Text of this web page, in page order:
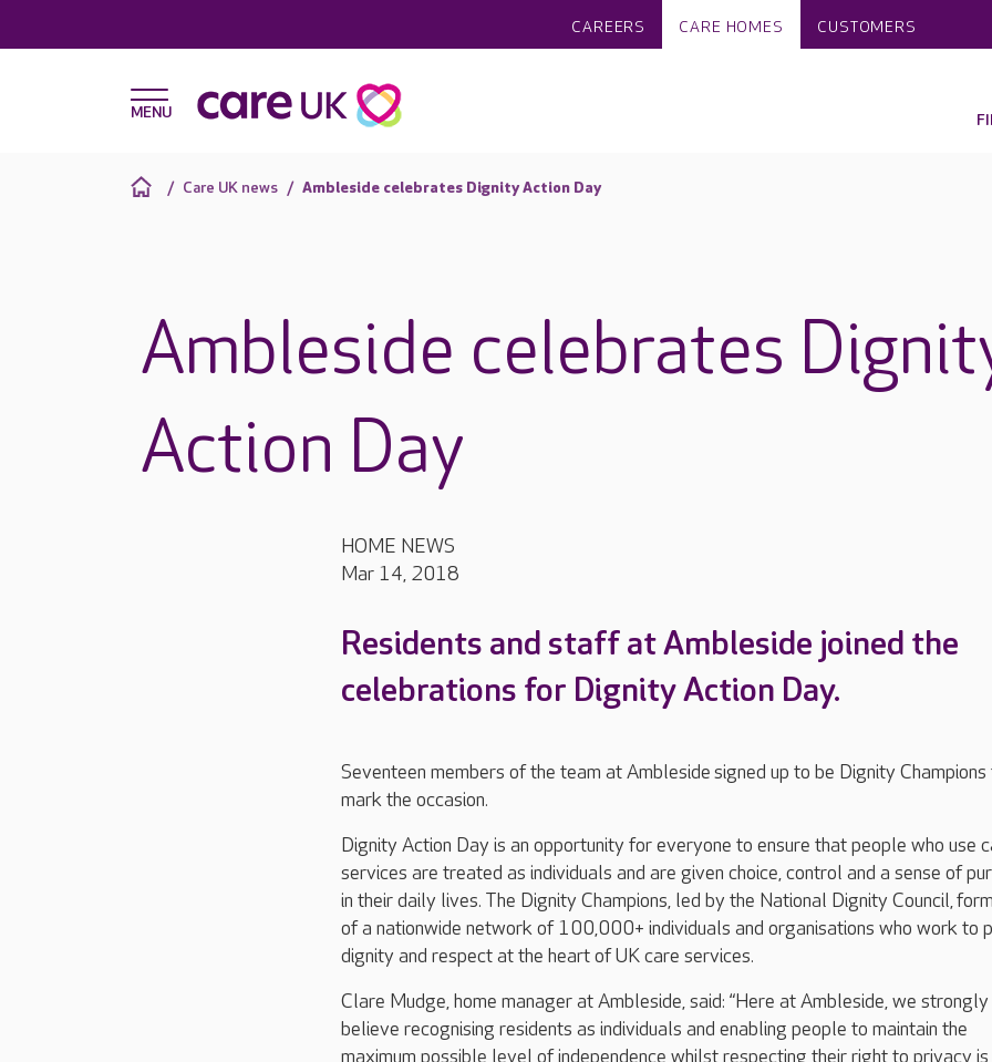
CAREERS CARE HOMES CUSTOMERS
Care UK news Ambleside celebrates Dignity Action Day
Ambleside celebrates
Action Day
HOME NEWS
Mar 14, 2018
Residents and staff at Ambleside joined the
celebrations for Dignity Action Day.
Seventeen members of the team at Ambleside signed up to be Dignity Champions
mark the occasion.
Dignity Action Day is an opportunity for everyone to ensure that people who use
services are treated as individuals and are given choice, control and a sense of
in their daily lives. The Dignity Champions, led by the National Dignity Council,
of a nationwide network of 100,000+ individuals and organisations who work to
dignity and respect at the heart of UK care services.
Clare Mudge, home manager at Ambleside, said: “Here at Ambleside, we strongly
believe recognising residents as individuals and enabling people to maintain the
maximum possible level of independence whilst respecting their right to privacy is